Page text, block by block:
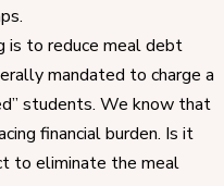
is to reduce meal debt
mandated to charge a
students. We know that
financial burden. Is it
to eliminate the meal